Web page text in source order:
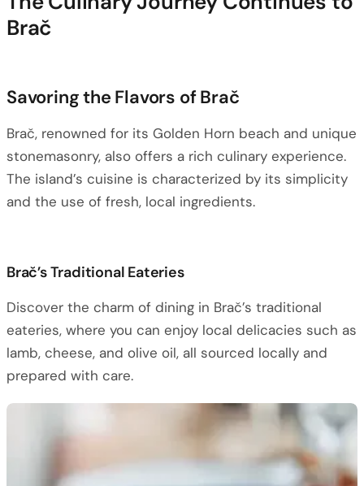
Brač
Savoring the Flavors of Brač
Brač, renowned for its Golden Horn beach and unique
stonemasonry, also offers a rich culinary experience.
The island’s cuisine is characterized by its simplicity
and the use of fresh, local ingredients.
Brač’s Traditional Eateries
Discover the charm of dining in Brač’s traditional
eateries, where you can enjoy local delicacies such as
lamb, cheese, and olive oil, all sourced locally and
prepared with care.